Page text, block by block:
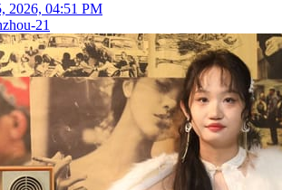
2026, 04:51 PM
21